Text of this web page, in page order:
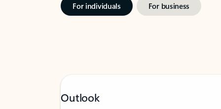
For individuals For business
Outlook